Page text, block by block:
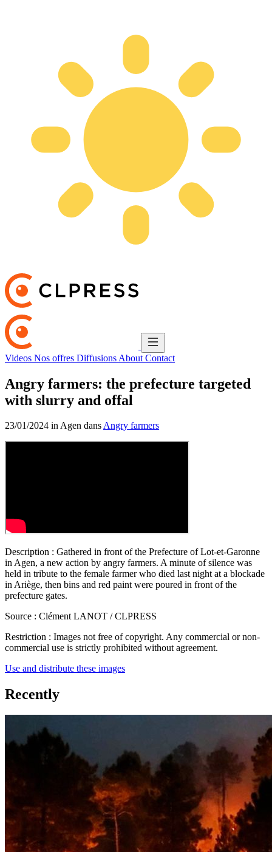
Videos Nos offres Diffusions About Contact
Angry farmers: the prefecture targeted
with slurry and offal
23/01/2024 in Agen dansAngry farmers
Description : Gathered in front of the Prefecture of Lot-et-Garonne
in Agen, a new action by angry farmers. A minute of silence was
held in tribute to the female farmer who died last night at a blockade
in Ariège, then bins and red paint were poured in front of the
prefecture gates.
Source : Clément LANOT / CLPRESS
Restriction : Images not free of copyright. Any commercial or non-
commercial use is strictly prohibited without agreement.
Use and distribute these images
Recently